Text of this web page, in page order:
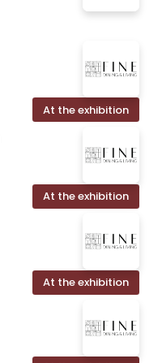
At the exhibition
At the exhibition
At the exhibition